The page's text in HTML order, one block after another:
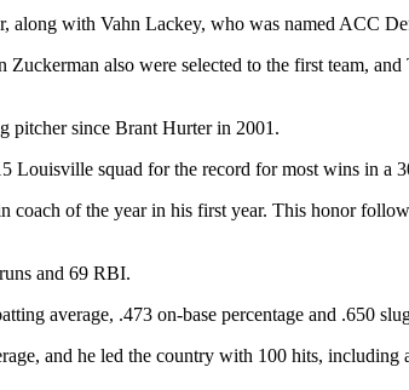
along with Vahn Lackey, who was named ACC
also were selected to the first team,
pitcher since Brant Hurter in 2001.
squad for the record for most wins in a
coach of the year in his first year. This honor
and 69 RBI.
average, .473 on-base percentage and .650
and he led the country with 100 hits, including